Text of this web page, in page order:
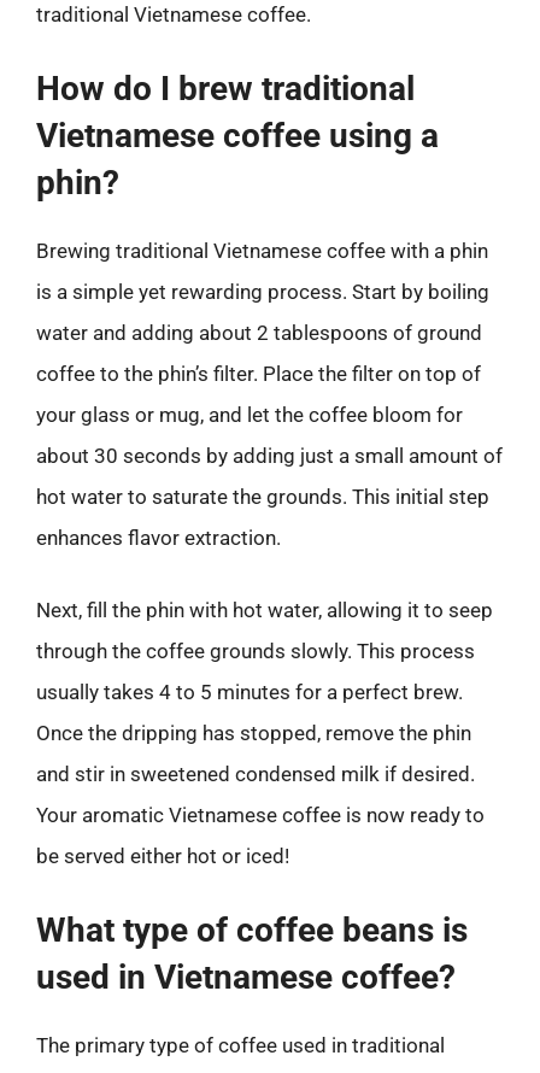
traditional Vietnamese coffee.
How do I brew traditional
Vietnamese coffee using a
phin?
Brewing traditional Vietnamese coffee with a phin
is a simple yet rewarding process. Start by boiling
water and adding about 2 tablespoons of ground
coffee to the phin’s filter. Place the filter on top of
your glass or mug, and let the coffee bloom for
about 30 seconds by adding just a small amount of
hot water to saturate the grounds. This initial step
enhances flavor extraction.
Next, fill the phin with hot water, allowing it to seep
through the coffee grounds slowly. This process
usually takes 4 to 5 minutes for a perfect brew.
Once the dripping has stopped, remove the phin
and stir in sweetened condensed milk if desired.
Your aromatic Vietnamese coffee is now ready to
be served either hot or iced!
What type of coffee beans is
used in Vietnamese coffee?
The primary type of coffee used in traditional